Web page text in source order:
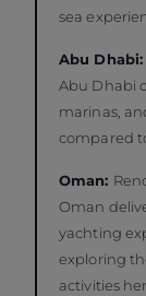
sea
Abu Dhabi:
Abu Dhabi
marinas,
compared
Oman:
Oman
yachting
exploring
activities